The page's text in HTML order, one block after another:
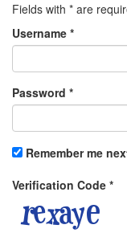
Fields with * are
Username *
Password *
Remember me
Verification Code *